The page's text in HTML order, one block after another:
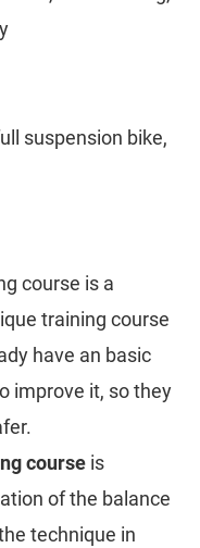
suspension bike,
course is a
training course
have an basic
improve it, so they
course is
of the balance
technique in